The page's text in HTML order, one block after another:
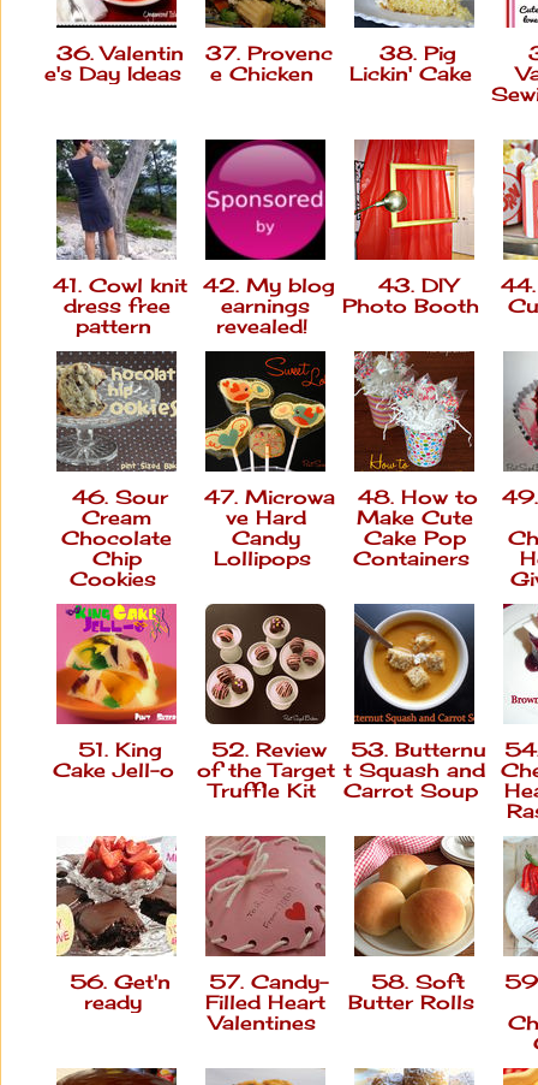
36. Valentin
e's Day Ideas
37. Provenc
e Chicken
38. Pig
Lickin' Cake
41. Cowl knit
dress free
pattern
42. My blog
earnings
revealed!
43. DIY
Photo Booth
46. Sour
Cream
Chocolate
Chip
Cookies
47. Microwa
ve Hard
Candy
Lollipops
48. How to
Make Cute
Cake Pop
Containers
51. King
Cake Jell-o
52. Review
of the Target
Truffle Kit
53. Butternu
t Squash and
Carrot Soup
56. Get'n
ready
57. Candy-
Filled Heart
Valentines
58. Soft
Butter Rolls